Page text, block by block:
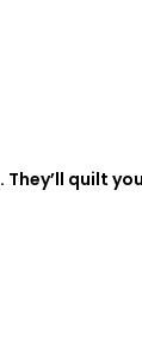
. They’ll quilt